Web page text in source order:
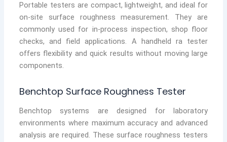
Portable testers are compact, lightweight, and ideal for
on-site surface roughness measurement. They are
commonly used for in-process inspection, shop floor
checks, and field applications. A handheld ra tester
offers flexibility and quick results without moving large
components.
Benchtop Surface Roughness Tester
Benchtop systems are designed for laboratory
environments where maximum accuracy and advanced
analysis are required. These surface roughness testers